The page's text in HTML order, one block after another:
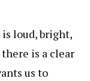
loud, bright,
is a clear
us to